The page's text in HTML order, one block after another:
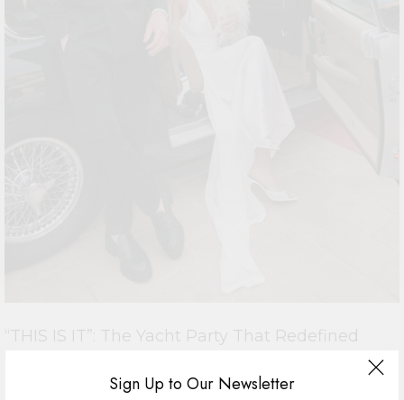
Sign Up to Our Newsletter
“THIS IS IT”: The Yacht Party That Redefined
CANNES 2025 — NIGHT TO REMEMBER There are parties in